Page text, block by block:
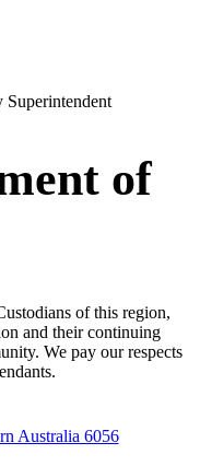
of
of this region,
and their continuing
We pay our respects
Australia 6056